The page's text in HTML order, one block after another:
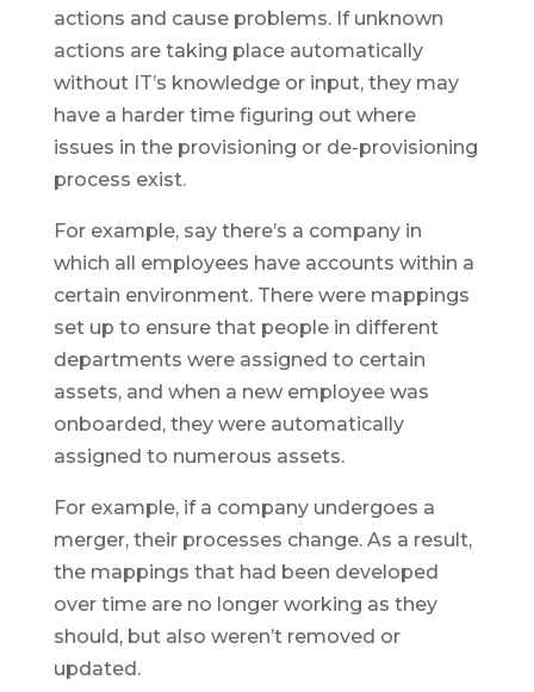
actions and cause problems. If unknown
actions are taking place automatically
without IT’s knowledge or input, they may
have a harder time figuring out where
issues in the provisioning or de-provisioning
process exist.
For example, say there’s a company in
which all employees have accounts within a
certain environment. There were mappings
set up to ensure that people in different
departments were assigned to certain
assets, and when a new employee was
onboarded, they were automatically
assigned to numerous assets.
For example, if a company undergoes a
merger, their processes change. As a result,
the mappings that had been developed
over time are no longer working as they
should, but also weren’t removed or
updated.